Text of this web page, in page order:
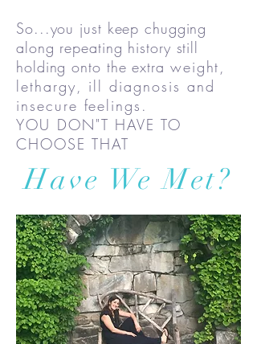
So...you just keep chugging
along repeating history still
holding onto the extra weight,
lethargy, ill diagnosis and
insecure feelings.
YOU DON"T HAVE TO
CHOOSE THAT
Have We Met?